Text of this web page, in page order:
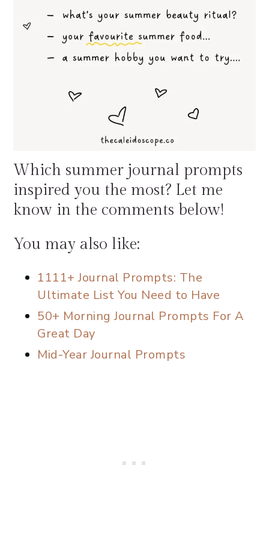
Which summer journal prompts
inspired you the most? Let me
know in the comments below!
You may also like:
1111+ Journal Prompts: The
Ultimate List You Need to Have
50+ Morning Journal Prompts For A
Great Day
Mid-Year Journal Prompts